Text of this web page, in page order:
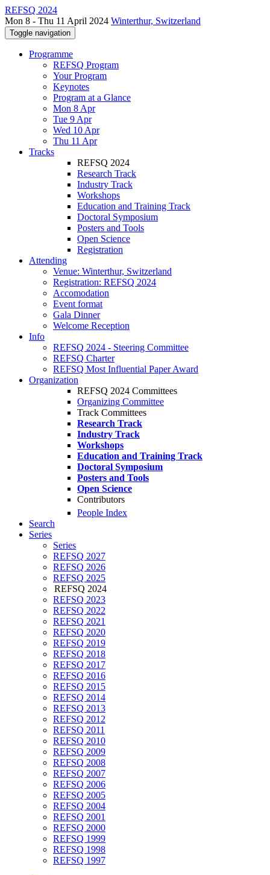
REFSQ 2024
Mon 8 - Thu 11 April 2024 Winterthur, Switzerland
Toggle navigation
Programme
REFSQ Program
Your Program
Keynotes
Program at a Glance
Mon 8 Apr
Tue 9 Apr
Wed 10 Apr
Thu 11 Apr
Tracks
REFSQ 2024
Research Track
Industry Track
Workshops
Education and Training Track
Doctoral Symposium
Posters and Tools
Open Science
Registration
Attending
Venue: Winterthur, Switzerland
Registration: REFSQ 2024
Accomodation
Event format
Gala Dinner
Welcome Reception
Info
REFSQ 2024 - Steering Committee
REFSQ Charter
REFSQ Most Influential Paper Award
Organization
REFSQ 2024 Committees
Organizing Committee
Track Committees
Research Track
Industry Track
Workshops
Education and Training Track
Doctoral Symposium
Posters and Tools
Open Science
Contributors
People Index
Search
Series
Series
REFSQ 2027
REFSQ 2026
REFSQ 2025
REFSQ 2024
REFSQ 2023
REFSQ 2022
REFSQ 2021
REFSQ 2020
REFSQ 2019
REFSQ 2018
REFSQ 2017
REFSQ 2016
REFSQ 2015
REFSQ 2014
REFSQ 2013
REFSQ 2012
REFSQ 2011
REFSQ 2010
REFSQ 2009
REFSQ 2008
REFSQ 2007
REFSQ 2006
REFSQ 2005
REFSQ 2004
REFSQ 2001
REFSQ 2000
REFSQ 1999
REFSQ 1998
REFSQ 1997